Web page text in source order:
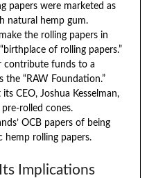
papers were marketed as
natural hemp gum.
the rolling papers in
of rolling papers.”
contribute funds to a
“RAW Foundation.”
CEO, Joshua Kesselman,
rolled cones.
OCB papers of being
hemp rolling papers.
Implications